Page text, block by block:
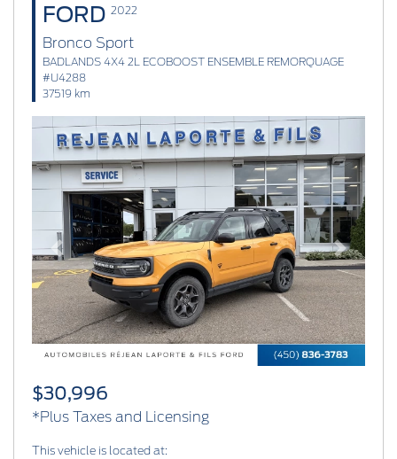
FORD 2022
Bronco Sport
BADLANDS 4X4 2L ECOBOOST ENSEMBLE REMORQUAGE
#U4288
37519 km
Previous Next
$30,996
*Plus Taxes and Licensing
This vehicle is located at: